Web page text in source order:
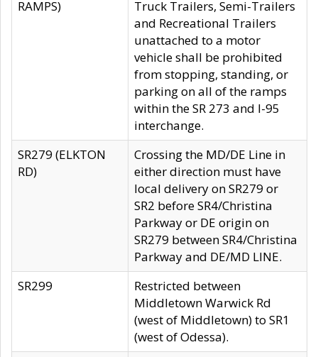
RAMPS)
Truck Trailers, Semi-Trailers
and Recreational Trailers
unattached to a motor
vehicle shall be prohibited
from stopping, standing, or
parking on all of the ramps
within the SR 273 and I-95
interchange.
SR279 (ELKTON
RD)
Crossing the MD/DE Line in
either direction must have
local delivery on SR279 or
SR2 before SR4/Christina
Parkway or DE origin on
SR279 between SR4/Christina
Parkway and DE/MD LINE.
SR299
Restricted between
Middletown Warwick Rd
(west of Middletown) to SR1
(west of Odessa).